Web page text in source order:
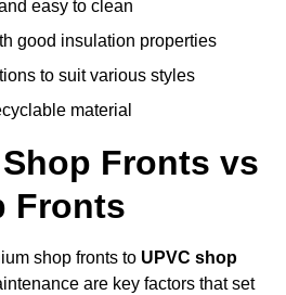
easy to clean
good insulation properties
to suit various styles
material
Fronts vs
Fronts
shop fronts to UPVC shop
are key factors that set